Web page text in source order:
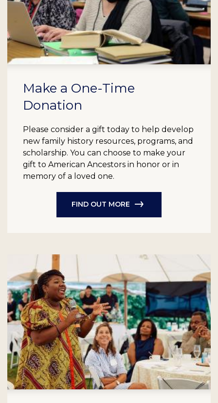
Make a One-Time
Donation
Please consider a gift today to help develop
new family history resources, programs, and
scholarship. You can choose to make your
gift to American Ancestors in honor or in
memory of a loved one.
FIND OUT MORE